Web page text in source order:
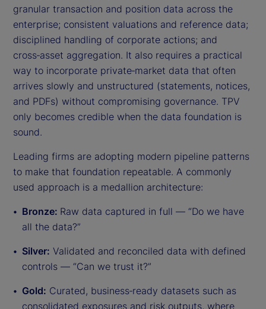
granular transaction and position data across the
enterprise; consistent valuations and reference data;
disciplined handling of corporate actions; and
cross‑asset aggregation. It also requires a practical
way to incorporate private‑market data that often
arrives slowly and unstructured (statements, notices,
and PDFs) without compromising governance. TPV
only becomes credible when the data foundation is
sound.
Leading firms are adopting modern pipeline patterns
to make that foundation repeatable. A commonly
used approach is a medallion architecture:
Bronze: Raw data captured in full — “Do we have
all the data?”
Silver: Validated and reconciled data with defined
controls — “Can we trust it?”
Gold: Curated, business‑ready datasets such as
consolidated exposures and risk outputs, where